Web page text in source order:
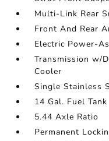
Multi-Link Rear
Front And Rear
Electric Power-
Transmission w/
Cooler
Single Stainless
14 Gal. Fuel Tank
5.44 Axle Ratio
Permanent